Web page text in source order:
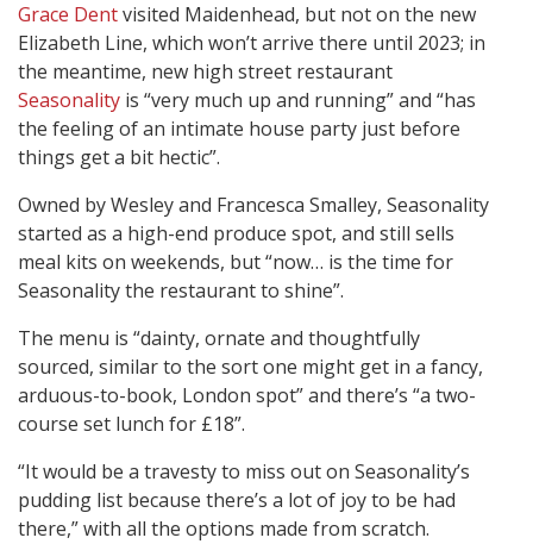
Grace Dentvisited Maidenhead, but not on the new
Elizabeth Line, which won’t arrive there until 2023; in
the meantime, new high street restaurant
Seasonality is “very much up and running” and “has
the feeling of an intimate house party just before
things get a bit hectic”.
Owned by Wesley and Francesca Smalley, Seasonality
started as a high-end produce spot, and still sells
meal kits on weekends, but “now… is the time for
Seasonality the restaurant to shine”.
The menu is “dainty, ornate and thoughtfully
sourced, similar to the sort one might get in a fancy,
arduous-to-book, London spot” and there’s “a two-
course set lunch for £18”.
“It would be a travesty to miss out on Seasonality’s
pudding list because there’s a lot of joy to be had
there,” with all the options made from scratch.